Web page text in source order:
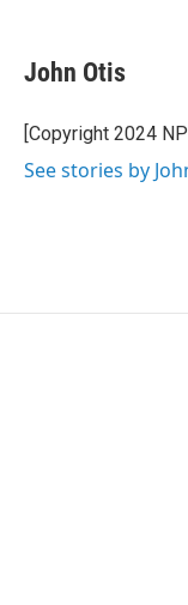
t
r
k
e
I
n
i
l
John Otis
[Copyright 2024
See stories by